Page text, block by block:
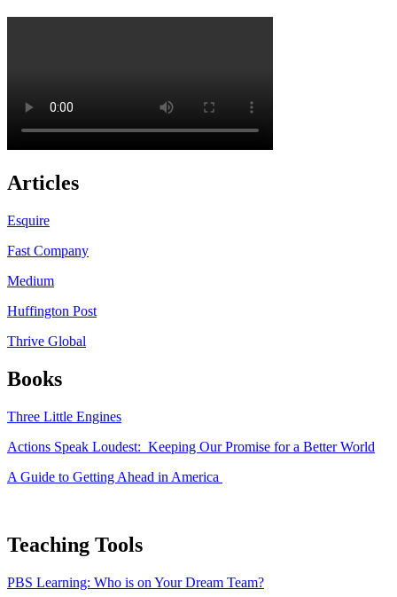
Articles
Esquire
Fast Company
Medium
Huffington Post
Thrive Global
Books
Three Little Engines
Actions Speak Loudest: Keeping Our Promise for a Better World
A Guide to Getting Ahead in America
Teaching Tools
PBS Learning: Who is on Your Dream Team?